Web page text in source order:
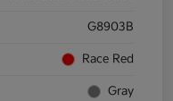
G8903B
Race Red
Gray